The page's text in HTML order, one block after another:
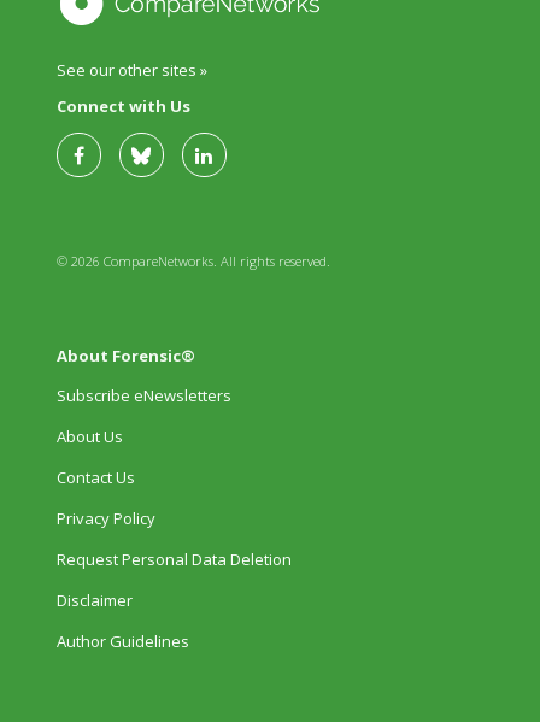
See our other sites »
Connect with Us
© 2026 CompareNetworks. All rights reserved.
About Forensic®
Subscribe eNewsletters
About Us
Contact Us
Privacy Policy
Request Personal Data Deletion
Disclaimer
Author Guidelines